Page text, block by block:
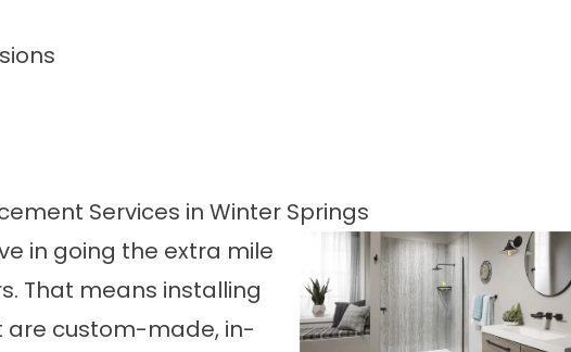
Services in Winter Springs
in going the extra mile
That means installing
are custom-made, in-